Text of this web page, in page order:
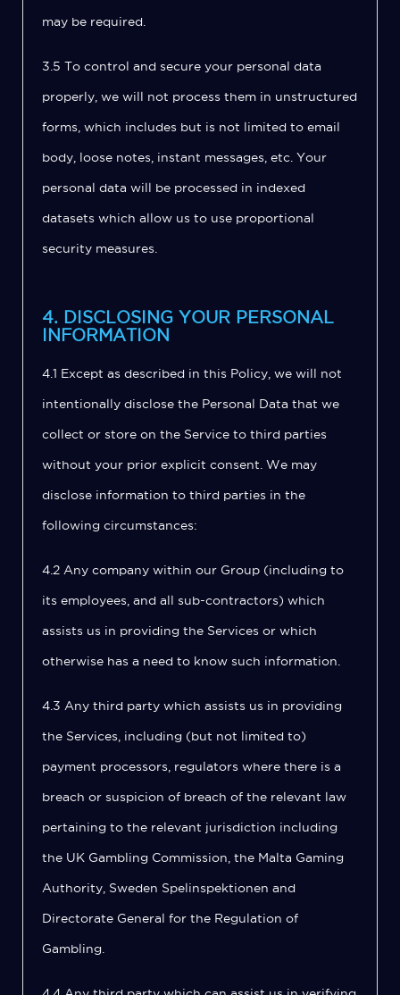
may be required.
3.5 To control and secure your personal data
properly, we will not process them in unstructured
forms, which includes but is not limited to email
body, loose notes, instant messages, etc. Your
personal data will be processed in indexed
datasets which allow us to use proportional
security measures.
4. DISCLOSING YOUR PERSONAL
INFORMATION
4.1 Except as described in this Policy, we will not
intentionally disclose the Personal Data that we
collect or store on the Service to third parties
without your prior explicit consent. We may
disclose information to third parties in the
following circumstances:
4.2 Any company within our Group (including to
its employees, and all sub-contractors) which
assists us in providing the Services or which
otherwise has a need to know such information.
4.3 Any third party which assists us in providing
the Services, including (but not limited to)
payment processors, regulators where there is a
breach or suspicion of breach of the relevant law
pertaining to the relevant jurisdiction including
the UK Gambling Commission, the Malta Gaming
Authority, Sweden Spelinspektionen and
Directorate General for the Regulation of
Gambling.